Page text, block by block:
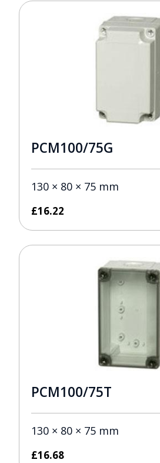
PCM100/75G
130 × 80 × 75 mm
£16.22
PCM100/75T
130 × 80 × 75 mm
£16.68